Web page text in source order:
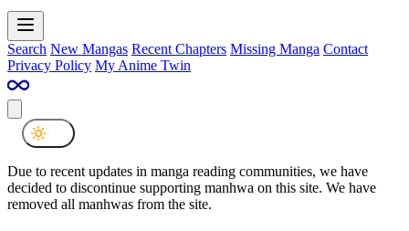
Search New Mangas Recent Chapters Missing Manga Contact
Privacy Policy My Anime Twin
Due to recent updates in manga reading communities, we have
decided to discontinue supporting manhwa on this site. We have
removed all manhwas from the site.